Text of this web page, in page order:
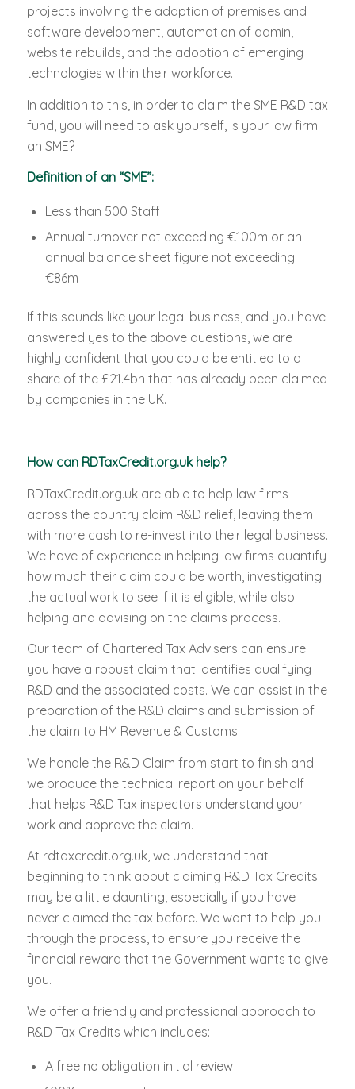
projects involving the adaption of premises and
software development, automation of admin,
website rebuilds, and the adoption of emerging
technologies within their workforce.
In addition to this, in order to claim the SME R&D tax
fund, you will need to ask yourself, is your law firm
an SME?
Definition of an “SME”:
Less than 500 Staff
Annual turnover not exceeding €100m or an
annual balance sheet figure not exceeding
€86m
If this sounds like your legal business, and you have
answered yes to the above questions, we are
highly confident that you could be entitled to a
share of the £21.4bn that has already been claimed
by companies in the UK.
How can RDTaxCredit.org.uk help?
RDTaxCredit.org.uk are able to help law firms
across the country claim R&D relief, leaving them
with more cash to re-invest into their legal business.
We have of experience in helping law firms quantify
how much their claim could be worth, investigating
the actual work to see if it is eligible, while also
helping and advising on the claims process.
Our team of Chartered Tax Advisers can ensure
you have a robust claim that identifies qualifying
R&D and the associated costs. We can assist in the
preparation of the R&D claims and submission of
the claim to HM Revenue & Customs.
We handle the R&D Claim from start to finish and
we produce the technical report on your behalf
that helps R&D Tax inspectors understand your
work and approve the claim.
At rdtaxcredit.org.uk, we understand that
beginning to think about claiming R&D Tax Credits
may be a little daunting, especially if you have
never claimed the tax before. We want to help you
through the process, to ensure you receive the
financial reward that the Government wants to give
you.
We offer a friendly and professional approach to
R&D Tax Credits which includes:
A free no obligation initial review